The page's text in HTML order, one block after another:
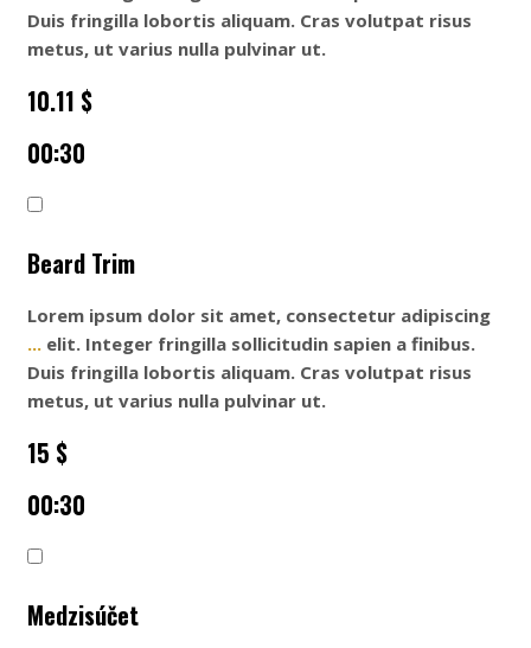
Duis fringilla lobortis aliquam. Cras volutpat risus
metus, ut varius nulla pulvinar ut.
10.11 $
00:30
Beard Trim
Lorem ipsum dolor sit amet, consectetur adipiscing
... elit. Integer fringilla sollicitudin sapien a finibus.
Duis fringilla lobortis aliquam. Cras volutpat risus
metus, ut varius nulla pulvinar ut.
15 $
00:30
Medzisúčet